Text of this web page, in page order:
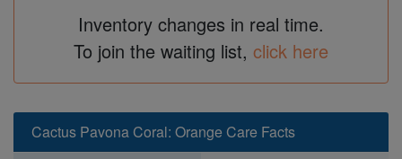
Inventory changes in real time.
To join the waiting list, click here
Cactus Pavona Coral: Orange Care Facts